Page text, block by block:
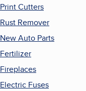
Print Cutters
Rust Remover
New Auto Parts
Fertilizer
Fireplaces
Electric Fuses